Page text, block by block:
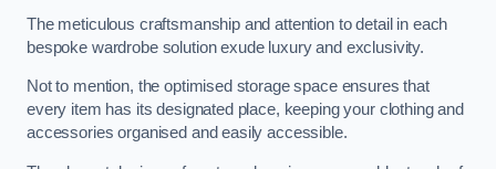
The meticulous craftsmanship and attention to detail in each
bespoke wardrobe solution exude luxury and exclusivity.
Not to mention, the optimised storage space ensures that
every item has its designated place, keeping your clothing and
accessories organised and easily accessible.